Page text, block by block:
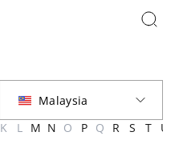
K L M N O P Q R S T U